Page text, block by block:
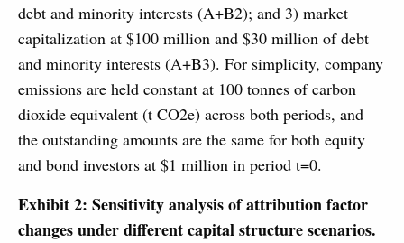
debt and minority interests (A+B2); and 3) market
capitalization at $100 million and $30 million of debt
and minority interests (A+B3). For simplicity, company
emissions are held constant at 100 tonnes of carbon
dioxide equivalent (t CO2e) across both periods, and
the outstanding amounts are the same for both equity
and bond investors at $1 million in period t=0.
Exhibit 2: Sensitivity analysis of attribution factor
changes under different capital structure scenarios.